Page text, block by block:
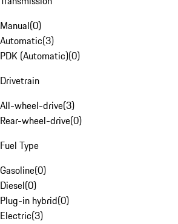
Manual(0)
Automatic(3)
PDK (Automatic)(0)
Drivetrain
All-wheel-drive(3)
Rear-wheel-drive(0)
Fuel Type
Gasoline(0)
Diesel(0)
Plug-in hybrid(0)
Electric(3)